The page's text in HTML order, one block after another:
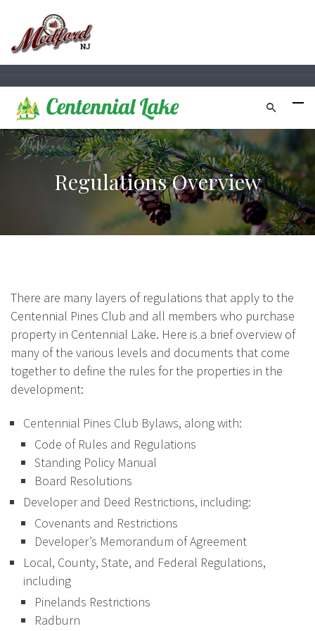
Regulations Overview
There are many layers of regulations that apply to the
Centennial Pines Club and all members who purchase
property in Centennial Lake. Here is a brief overview of
many of the various levels and documents that come
together to define the rules for the properties in the
development:
Centennial Pines Club Bylaws, along with:
Code of Rules and Regulations
Standing Policy Manual
Board Resolutions
Developer and Deed Restrictions, including:
Covenants and Restrictions
Developer’s Memorandum of Agreement
Local, County, State, and Federal Regulations,
including
Pinelands Restrictions
Radburn